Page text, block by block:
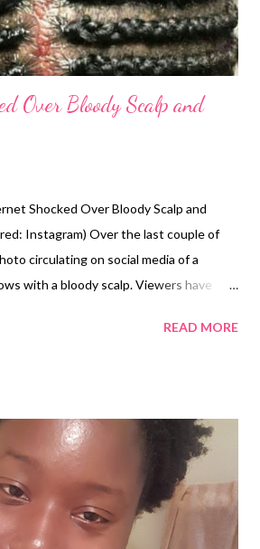
Over Bloody Scalp and
Shocked Over Bloody Scalp and
Instagram) Over the last couple of
circulating on social media of a
with a bloody scalp. Viewers have
braids and other styles, especially for
hair community have sat in braiding
and too tight braids , but they are not
you can see the person's scalp is
When I was 5 or 6 years old, a family
hair in cornrows. I felt a tingling
READ MORE